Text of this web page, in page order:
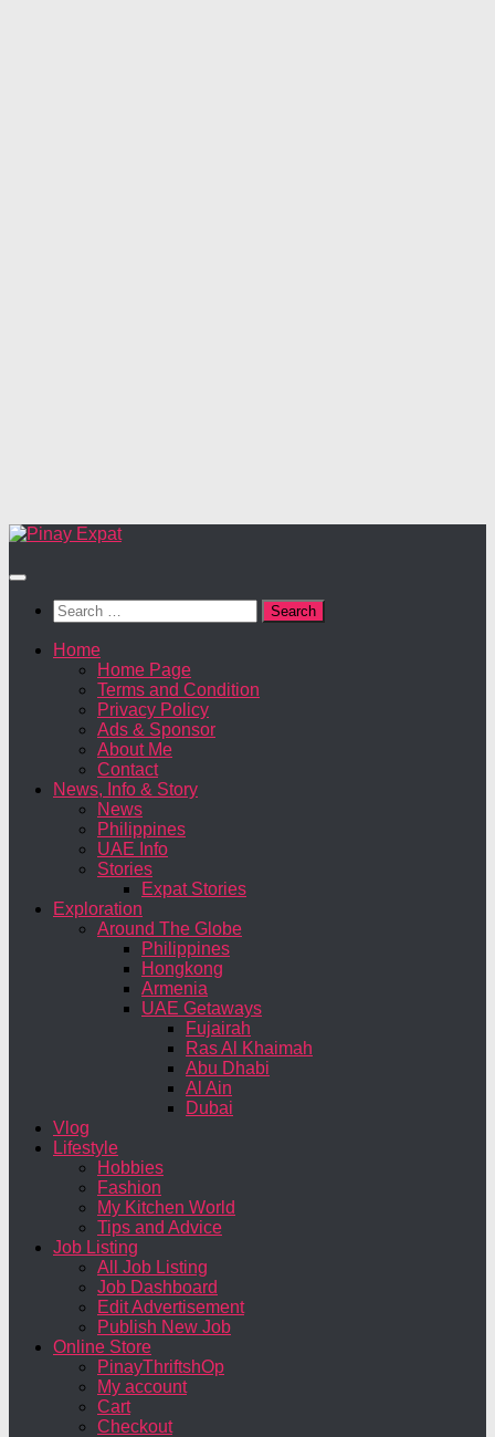
Search
for:
Home
Home Page
Terms and Condition
Privacy Policy
Ads & Sponsor
About Me
Contact
News, Info & Story
News
Philippines
UAE Info
Stories
Expat Stories
Exploration
Around The Globe
Philippines
Hongkong
Armenia
UAE Getaways
Fujairah
Ras Al Khaimah
Abu Dhabi
Al Ain
Dubai
Vlog
Lifestyle
Hobbies
Fashion
My Kitchen World
Tips and Advice
Job Listing
All Job Listing
Job Dashboard
Edit Advertisement
Publish New Job
Online Store
PinayThriftshOp
My account
Cart
Checkout